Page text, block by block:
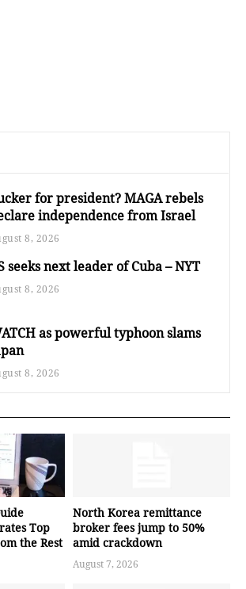
for president? MAGA rebels
independence from Israel
8, 2026
seeks next leader of Cuba – NYT
8, 2026
as powerful typhoon slams
8, 2026
Top
the Rest
North Korea remittance
broker fees jump to 50%
amid crackdown
August 7, 2026